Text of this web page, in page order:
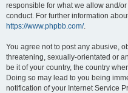
responsible for what we allow and/
conduct. For further information
https://www.phpbb.com/.
You agree not to post any abusive,
threatening, sexually-orientated or
be it of your country, the country
Doing so may lead to you being
notification of your Internet Service